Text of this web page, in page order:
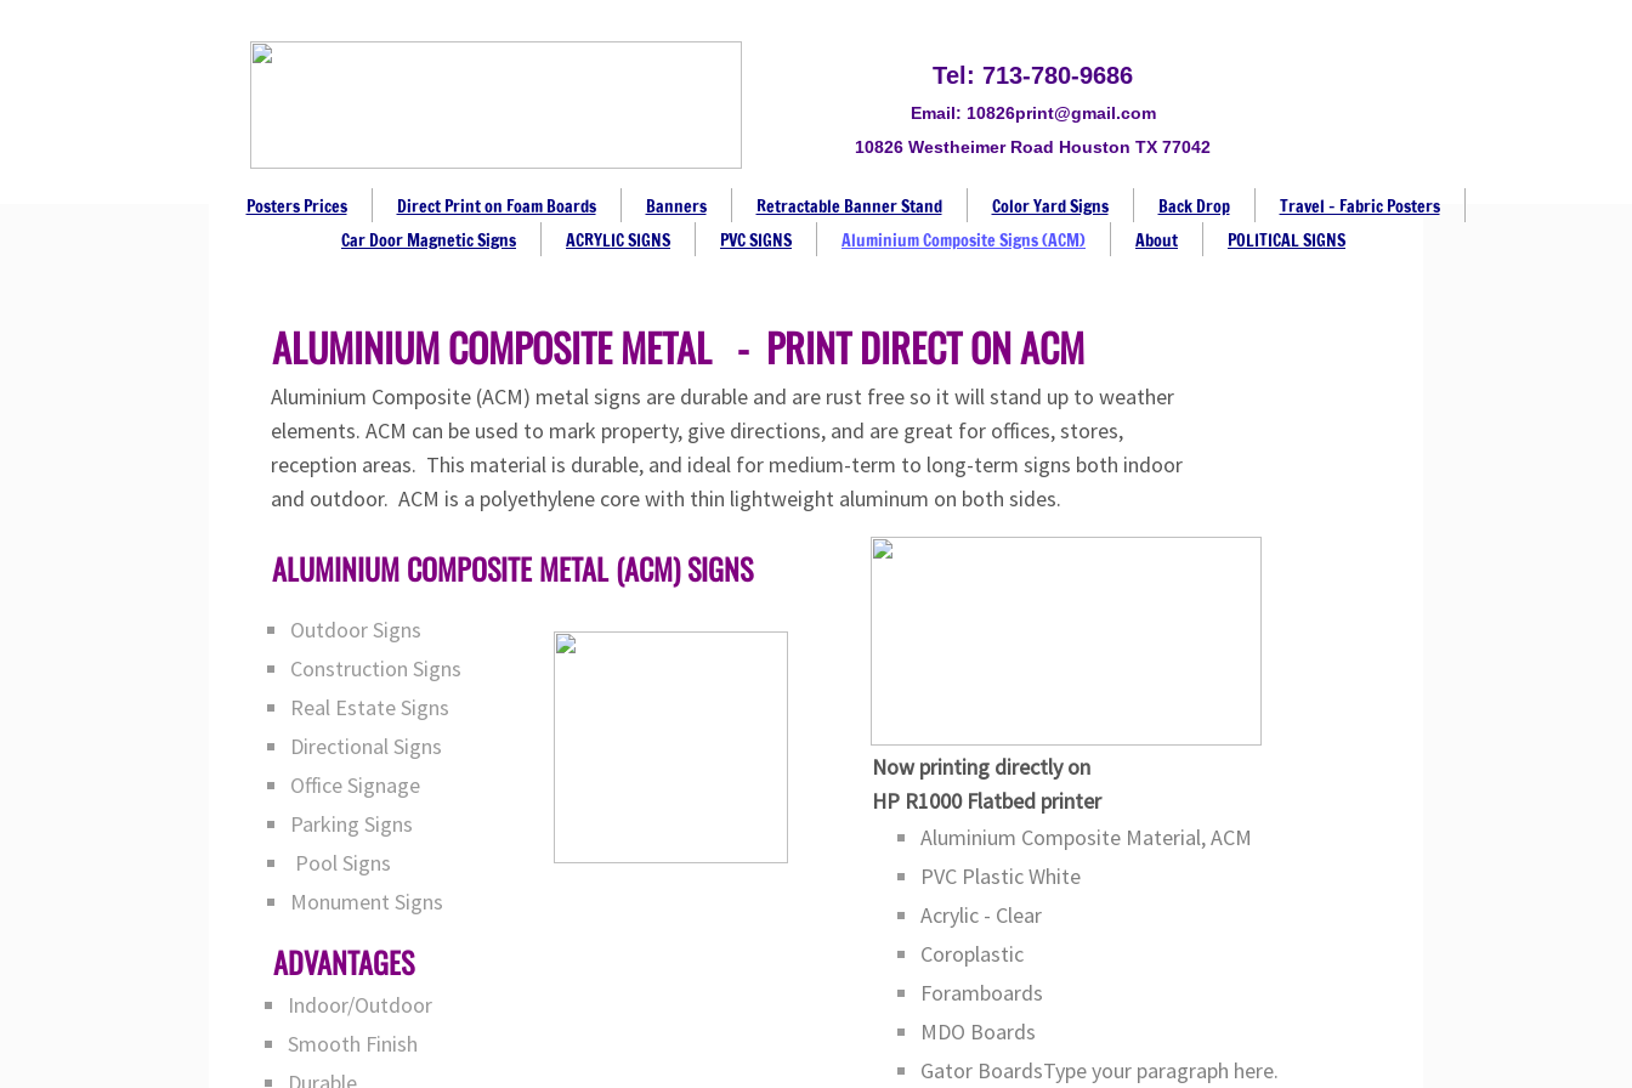
Posters Prices Direct Print on Foam Boards Banners Retractable Banner Stand Color Yard Signs Back Drop
Travel - Fabric Posters
Car Door Magnetic Signs
ACRYLIC SIGNS PVC SIGNS Aluminium Composite Signs (ACM) About POLITICAL SIGNS
Tel: 713-780-9686
Email: 10826print@gmail.com
10826 Westheimer Road Houston TX 77042
ALUMINIUM COMPOSITE METAL (ACM) SIGNS
Indoor/Outdoor
Smooth Finish
ADVANTAGES
​Now printing directly on
​HP R1000 Flatbed printer
Aluminium Composite Material, ACM
PVC Plastic White
Acrylic - Clear
Coroplastic
Foramboards
MDO Boards
Gator BoardsType your paragraph here.
ALUMINIUM COMPOSITE METAL - PRINT DIRECT ON ACM
Aluminium Composite (ACM) metal signs are durable and are rust free so it will stand up to weather
elements. ACM can be used to mark property, give directions, and are great for offices, stores,
reception areas. This material is durable, and ideal for medium-term to long-term signs both indoor
and outdoor. ACM is a polyethylene core with thin lightweight aluminum on both sides.
Outdoor Signs
Construction Signs
Real Estate Signs
Directional Signs
Office Signage
Parking Signs
Pool Signs
Monument Signs